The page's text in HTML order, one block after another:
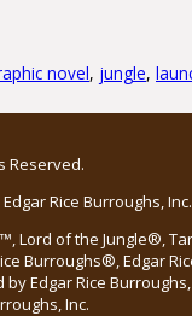
novel, jungle,
Reserved.
Rice Burroughs,
Lord of the Jungle®,
Burroughs®, Edgar
Edgar Rice
Inc.